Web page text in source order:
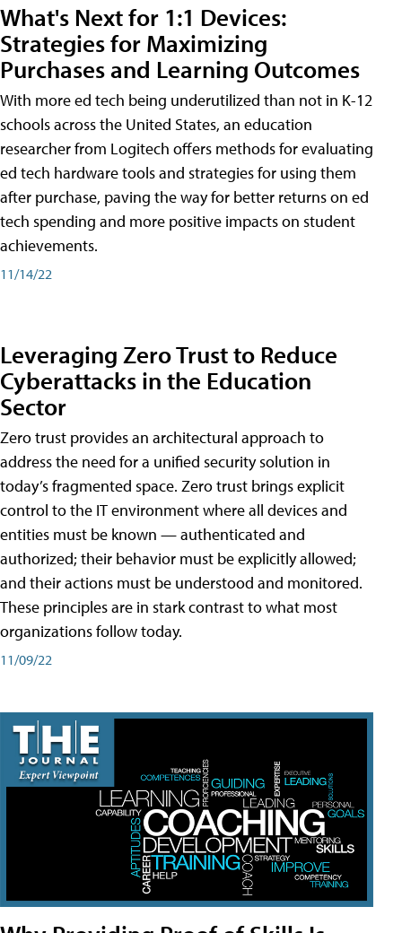
What's Next for 1:1 Devices:
Strategies for Maximizing
Purchases and Learning Outcomes
With more ed tech being underutilized than not in K-12
schools across the United States, an education
researcher from Logitech offers methods for evaluating
ed tech hardware tools and strategies for using them
after purchase, paving the way for better returns on ed
tech spending and more positive impacts on student
achievements.
11/14/22
Leveraging Zero Trust to Reduce
Cyberattacks in the Education
Sector
Zero trust provides an architectural approach to
address the need for a unified security solution in
today’s fragmented space. Zero trust brings explicit
control to the IT environment where all devices and
entities must be known — authenticated and
authorized; their behavior must be explicitly allowed;
and their actions must be understood and monitored.
These principles are in stark contrast to what most
organizations follow today.
11/09/22